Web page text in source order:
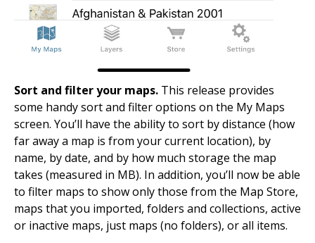
Sort and filter your maps. This release provides
some handy sort and filter options on the My Maps
screen. You’ll have the ability to sort by distance (how
far away a map is from your current location), by
name, by date, and by how much storage the map
takes (measured in MB). In addition, you’ll now be able
to filter maps to show only those from the Map Store,
maps that you imported, folders and collections, active
or inactive maps, just maps (no folders), or all items.